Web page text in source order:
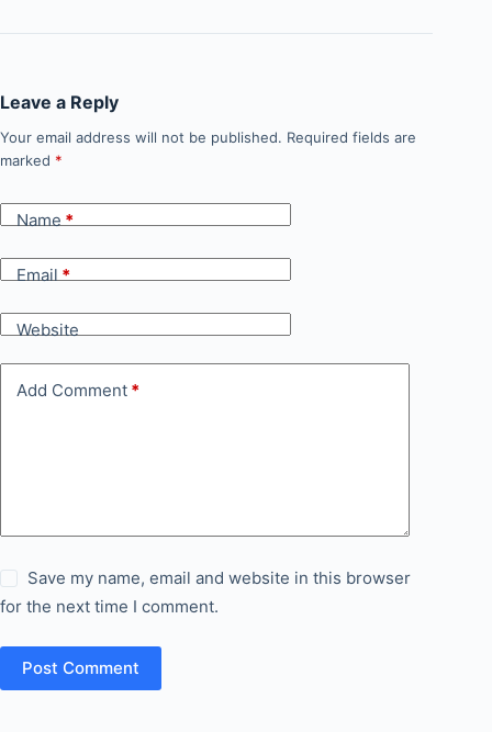
Leave a Reply
Your email address will not be published. Required fields are
marked *
Name*
Email*
Website
Add Comment *
Save my name, email and website in this browser
for the next time I comment.
Post Comment